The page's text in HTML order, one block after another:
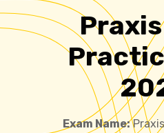
Exam Name: